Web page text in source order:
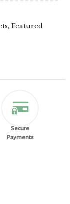
, Featured
Secure
Payments